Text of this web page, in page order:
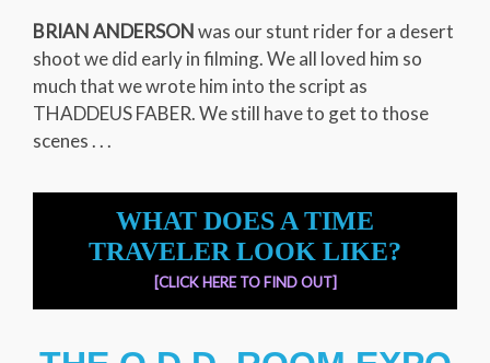
BRIAN ANDERSONwas our stunt rider for a desert
shoot we did early in filming. We all loved him so
much that we wrote him into the script as
THADDEUS FABER. We still have to get to those
scenes . . .
WHAT DOES A TIME
TRAVELER LOOK LIKE?
[CLICK HERE TO FIND OUT]